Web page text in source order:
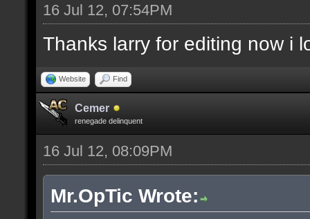
16 Jul 12, 07:54PM
Thanks larry for editing now i
Website Find
Cemer
renegade delinquent
16 Jul 12, 08:09PM
Mr.OpTic Wrote: